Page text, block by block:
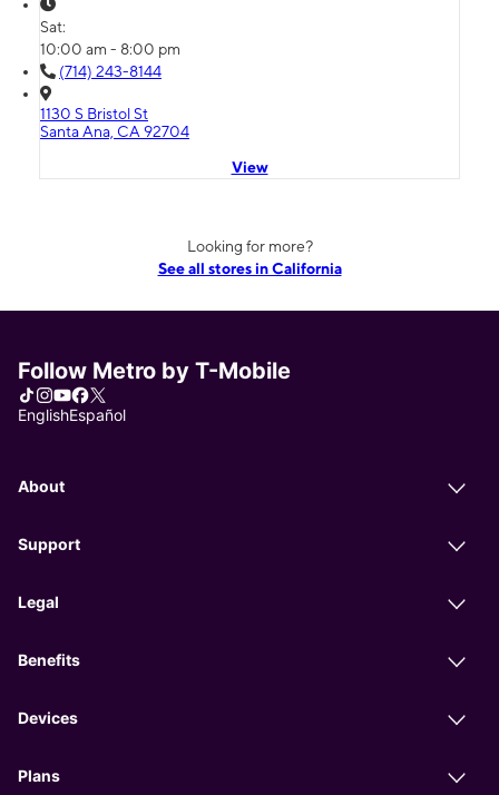
Sat:
10:00 am - 8:00 pm
(714) 243-8144
1130 S Bristol St
Santa Ana, CA 92704
View
Looking for more?
See all stores in California